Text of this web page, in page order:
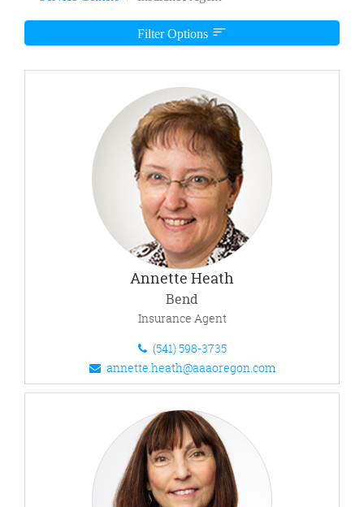
Filter Options
Annette Heath
Bend
Insurance Agent
(541) 598-3735
annette.heath@aaaoregon.com